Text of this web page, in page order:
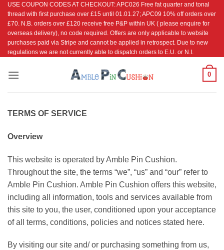
Skip
content
USE COUPON CODES AT CHECKOUT: APC026 Free fat quarter and tonal
thread with first purchase over £15 until 01.01.27; APC09 10% off orders over
£70. N.B. orders over £120 receive free P&P within UK ( please enquire for
overseas delivery), no code required. Offers are only applicable to website
purchases paid via Stripe and cannot be applied in retrospect. Due to new
regulations we are not currently able to dispatch orders to E.U. or N.I.
0
TERMS OF SERVICE
Overview
This website is operated by Amble Pin Cushion.
Throughout the site, the terms “we”, “us” and “our” refer to
Amble Pin Cushion. Amble Pin Cushion offers this website,
including all information, tools and services available from
this site to you, the user, conditioned upon your acceptance
of all terms, conditions, policies and notices stated here.
By visiting our site and/ or purchasing something from us,